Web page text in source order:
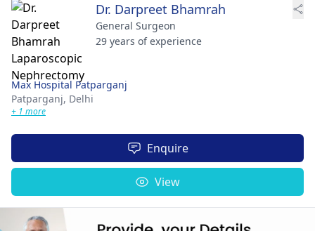
Dr. Darpreet Bhamrah
General Surgeon
29 years of experience
Max Hospital Patparganj
Patparganj, Delhi
+ 1 more
Enquire
View